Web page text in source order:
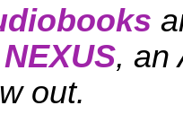
NEXUS, an
out.